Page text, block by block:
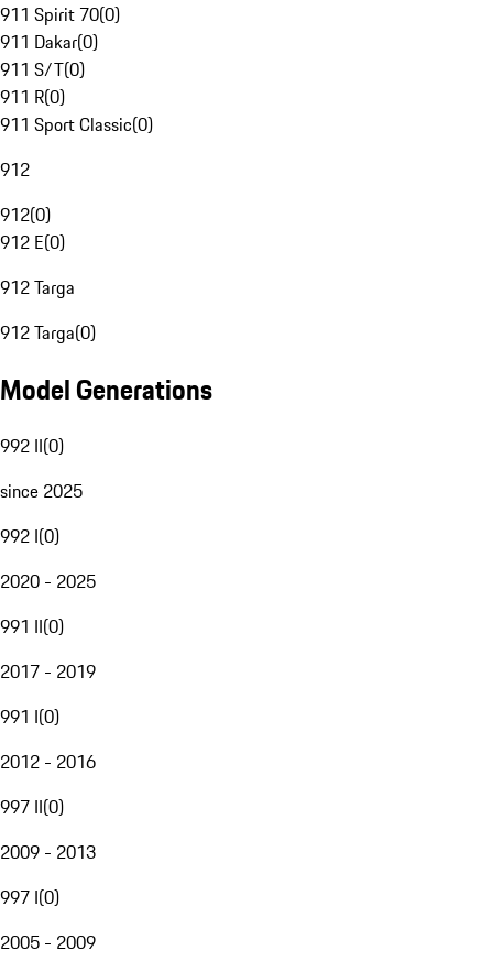
911 Spirit 70(0)
911 Dakar(0)
911 S/T(0)
911 R(0)
911 Sport Classic(0)
912
912(0)
912 E(0)
912 Targa
912 Targa(0)
Model Generations
992 II(0)
since 2025
992 I(0)
2020 - 2025
991 II(0)
2017 - 2019
991 I(0)
2012 - 2016
997 II(0)
2009 - 2013
997 I(0)
2005 - 2009